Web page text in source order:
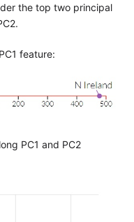
the top two principal
feature:
PC1 and PC2